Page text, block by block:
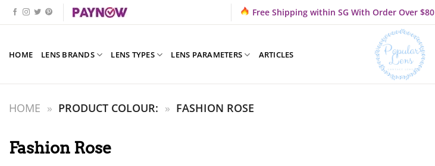
Skip
to
Free Shipping within SG With Order Over $80
HOME LENS BRANDS LENS TYPES LENS PARAMETERS ARTICLES
HOME » PRODUCT COLOUR: » FASHION ROSE
Fashion Rose